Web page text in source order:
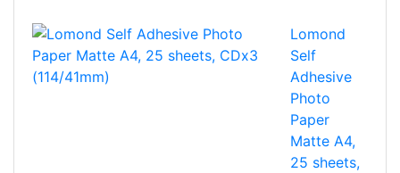
Lomond
Self
Adhesive
Photo
Paper
Matte A4,
25 sheets,